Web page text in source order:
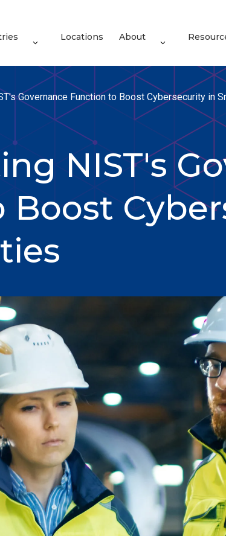
Locations About
Governance Function to Boost Cybersecurity in
NIST's
Boost